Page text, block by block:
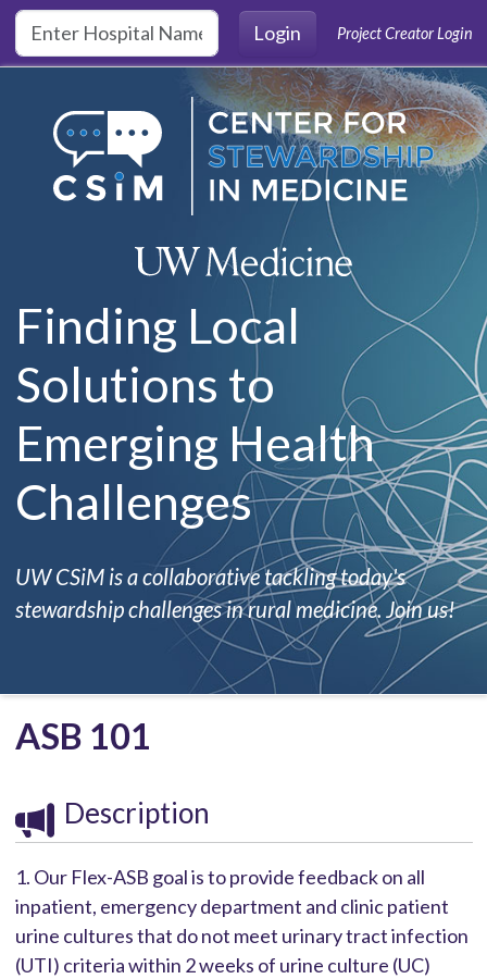
Skip to main content
Login
Project Creator Login
Finding Local
Solutions to
Emerging Health
Challenges
UW CSiM is a collaborative tackling today's
stewardship challenges in rural medicine. Join us!
ASB 101
Description
1. Our Flex-ASB goal is to provide feedback on all
inpatient, emergency department and clinic patient
urine cultures that do not meet urinary tract infection
(UTI) criteria within 2 weeks of urine culture (UC)